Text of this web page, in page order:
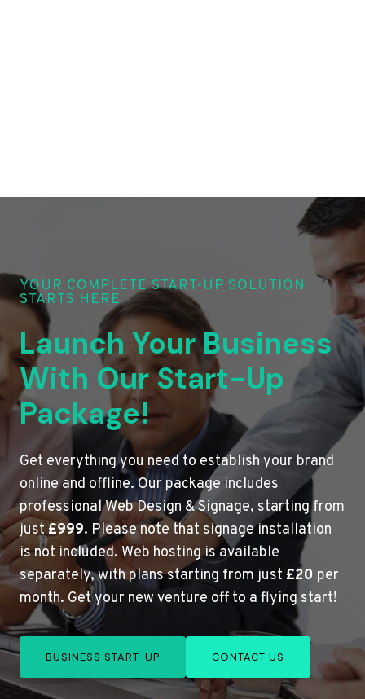
YOUR COMPLETE START-UP SOLUTION
STARTS HERE
Launch Your Business
With Our Start-Up
Package!
Get everything you need to establish your brand
online and offline. Our package includes
professional Web Design & Signage, starting from
just£999. Please note that signage installation
is not included. Web hosting is available
separately, with plans starting from just £20 per
month. Get your new venture off to a flying start!
BUSINESS START-UP CONTACT US